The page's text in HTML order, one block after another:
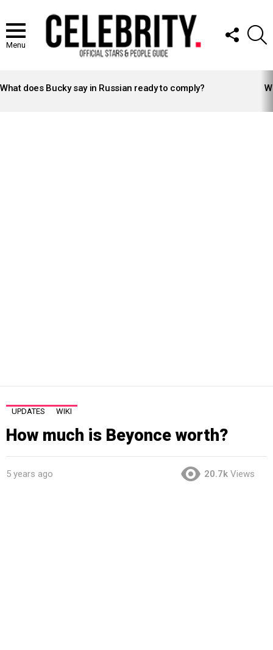
Menu
FOLLOW
US
STORIES
What does Bucky say in Russian ready to comply?
UPDATES WIKI
How much is Beyonce worth?
5 years ago 20.7k Views